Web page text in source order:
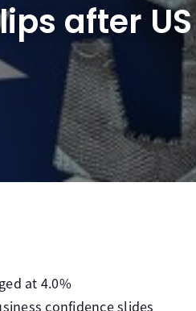
after
at 4.0%
confidence slides